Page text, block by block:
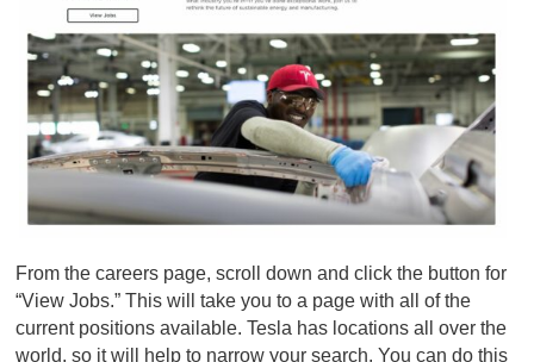
From thecareers page, scroll down and click the button for
“View Jobs.” This will take you to a page with all of the
current positions available. Tesla has locations all over the
world, so it will help to narrow your search. You can do this